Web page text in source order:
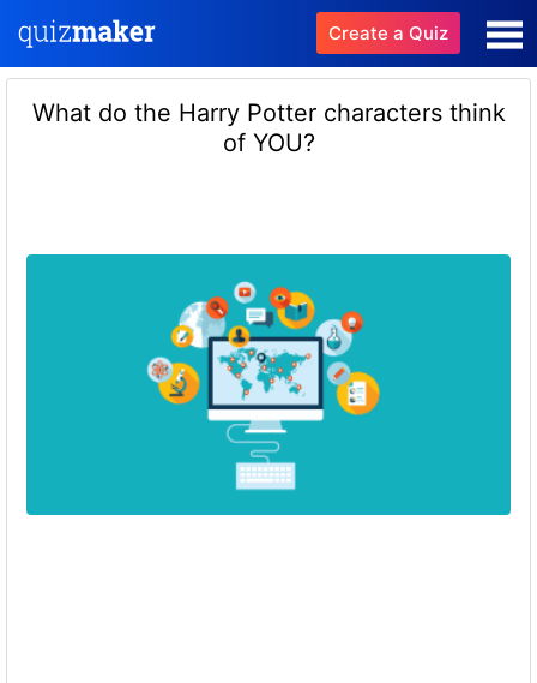
Create a Quiz
What do the Harry Potter characters think
of YOU?